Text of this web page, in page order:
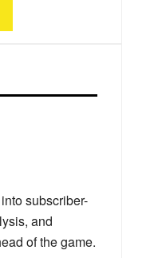
subscriber-
and
of the game.